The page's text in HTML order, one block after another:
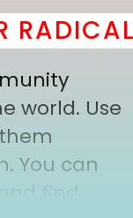
world. Use
You can